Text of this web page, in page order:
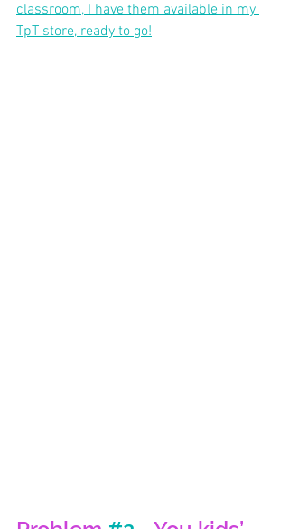
classroom, I have them available in my
TpT store, ready to go!